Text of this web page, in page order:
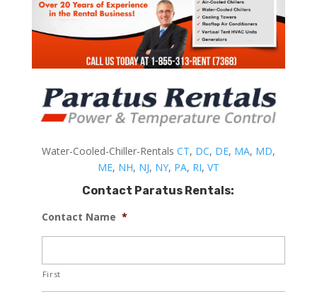
Water-Cooled-Chiller-Rentals CT, DC, DE, MA, MD,
ME, NH, NJ, NY, PA, RI, VT
Contact Paratus Rentals:
Contact Name *
First